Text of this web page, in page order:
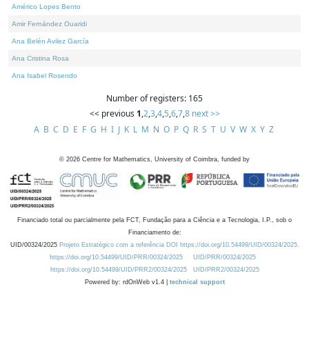
Américo Lopes Bento
Amir Fernández Ouaridi
Ana Belén Avilez García
Ana Cristina Rosa
Ana Isabel Rosendo
Number of registers: 165
<< previous 1,2,3,4,5,6,7,8 next >>
A B C D E F G H I J K L M N O P Q R S T U V W X Y Z
© 2026 Centre for Mathematics, University of Coimbra, funded by
Financiado total ou parcialmente pela FCT, Fundação para a Ciência e a Tecnologia, I.P., sob o
Financiamento de:
UID/00324/2025 Projeto Estratégico com a referência DOI https://doi.org/10.54499/UID/00324/2025.
https://doi.org/10.54499/UID/PRR/00324/2025
UID/PRR/00324/2025
https://doi.org/10.54499/UID/PRR2/00324/2025
UID/PRR2/00324/2025
Powered by: rdOnWeb v1.4 | technical support